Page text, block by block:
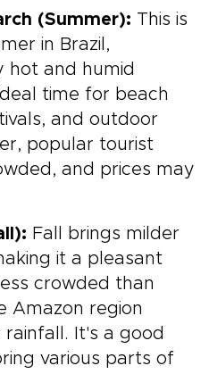
(Summer): This is
in Brazil,
hot and humid
time for beach
and outdoor
popular tourist
and prices may
Fall brings milder
it a pleasant
crowded than
Amazon region
rainfall. It's a good
various parts of